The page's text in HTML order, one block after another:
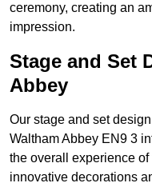
ceremony, creating an
impression.
Stage and Set
Abbey
Our stage and set
Waltham Abbey EN9 3
the overall experience
innovative decorations